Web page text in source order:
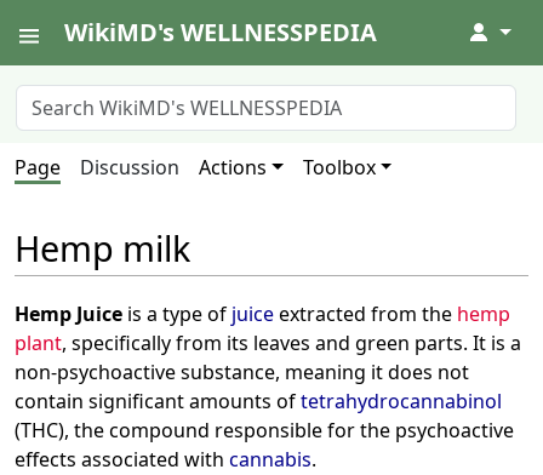
WikiMD's WELLNESSPEDIA ↓
Page Discussion Actions Toolbox
Hemp milk
Hemp Juice is a type of juiceextracted from the hemp
plant, specifically from its leaves and green parts. It is a
non-psychoactive substance, meaning it does not
contain significant amounts oftetrahydrocannabinol
(THC), the compound responsible for the psychoactive
effects associated with cannabis.